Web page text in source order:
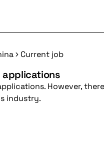
Current job
applications
However,
industry.